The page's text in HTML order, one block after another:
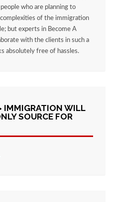
who are planning to
of the immigration
but experts in Become A
with the clients in such a
absolutely free of hassles.
IMMIGRATION WILL
SOURCE FOR